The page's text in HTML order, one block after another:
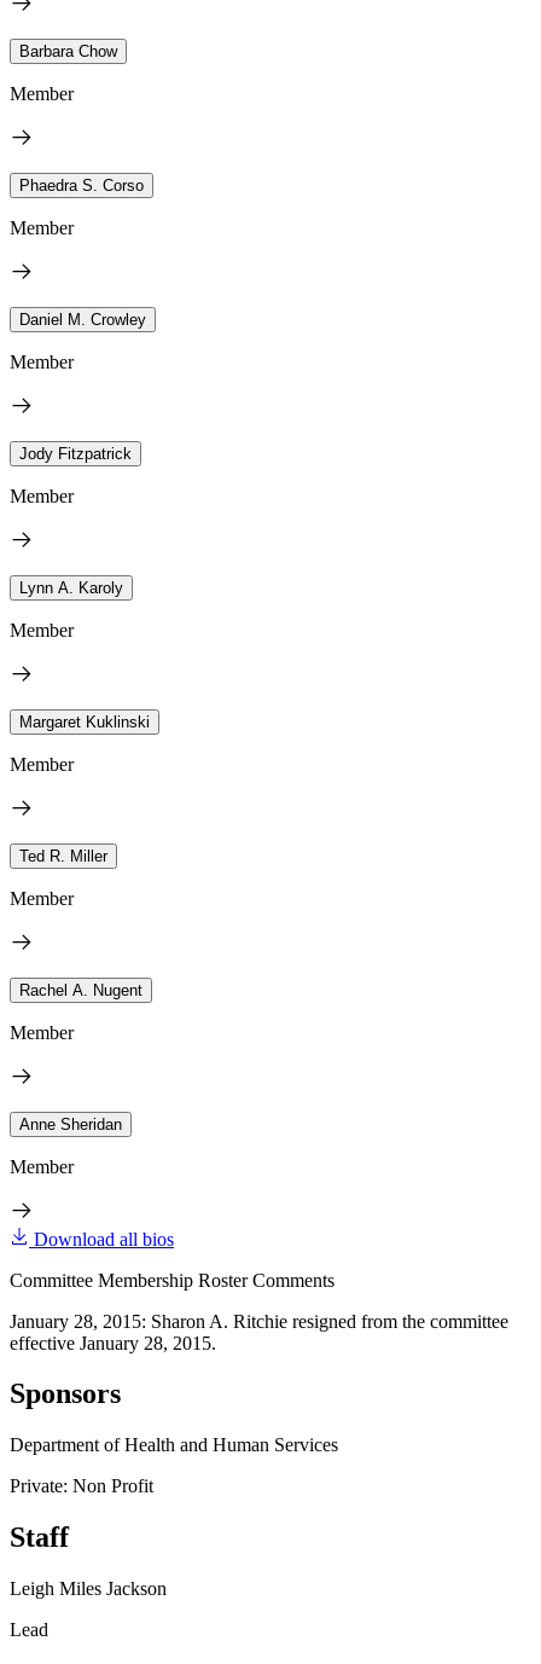
Barbara Chow
Member
Phaedra S. Corso
Member
Daniel M. Crowley
Member
Jody Fitzpatrick
Member
Lynn A. Karoly
Member
Margaret Kuklinski
Member
Ted R. Miller
Member
Rachel A. Nugent
Member
Anne Sheridan
Member
Download all bios
Committee Membership Roster Comments
January 28, 2015: Sharon A. Ritchie resigned from the committee
effective January 28, 2015.
Sponsors
Department of Health and Human Services
Private: Non Profit
Staff
Leigh Miles Jackson
Lead